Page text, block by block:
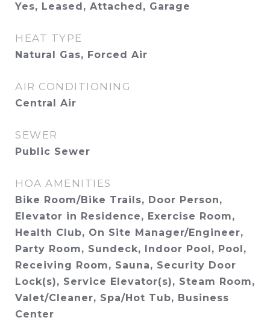
Yes, Leased, Attached, Garage
HEAT TYPE
Natural Gas, Forced Air
AIR CONDITIONING
Central Air
SEWER
Public Sewer
HOA AMENITIES
Bike Room/Bike Trails, Door Person,
Elevator in Residence, Exercise Room,
Health Club, On Site Manager/Engineer,
Party Room, Sundeck, Indoor Pool, Pool,
Receiving Room, Sauna, Security Door
Lock(s), Service Elevator(s), Steam Room,
Valet/Cleaner, Spa/Hot Tub, Business
Center